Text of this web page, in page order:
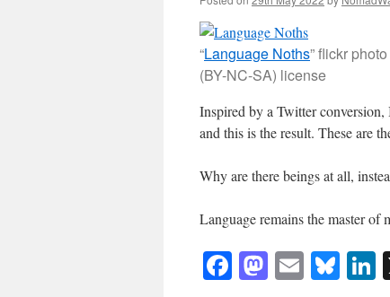
“Language Noths” flickr
(BY-NC-SA) license
Inspired by a Twitter
and this is the result. These are
Why are there beings at all,
Language remains the master of
Facebook
Mastodon
Email